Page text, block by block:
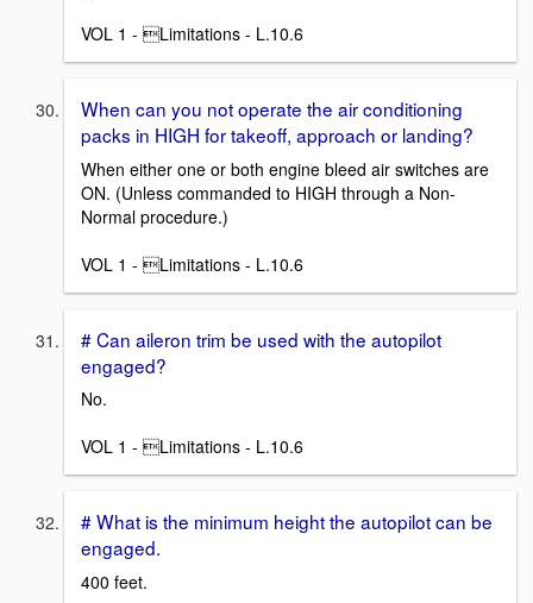
VOL 1 - Limitations - L.10.6
When can you not operate the air conditioning
packs in HIGH for takeoff, approach or landing?
When either one or both engine bleed air switches are
ON. (Unless commanded to HIGH through a Non-
Normal procedure.)
VOL 1 - Limitations - L.10.6
# Can aileron trim be used with the autopilot
engaged?
No.
VOL 1 - Limitations - L.10.6
# What is the minimum height the autopilot can be
engaged.
400 feet.